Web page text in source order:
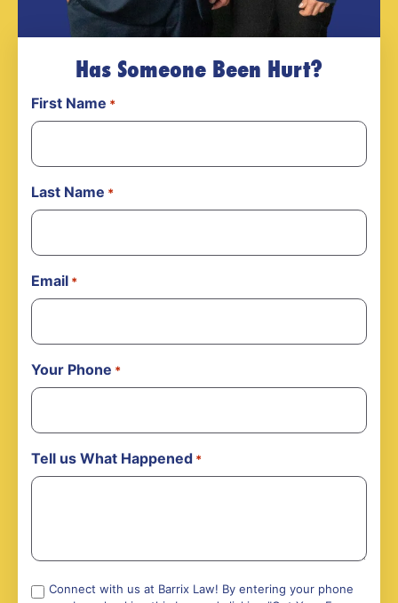
Has Someone Been Hurt?
First Name *
Last Name *
Email *
Your Phone *
Tell us What Happened *
Compliance
Connect with us at Barrix Law! By entering your phone